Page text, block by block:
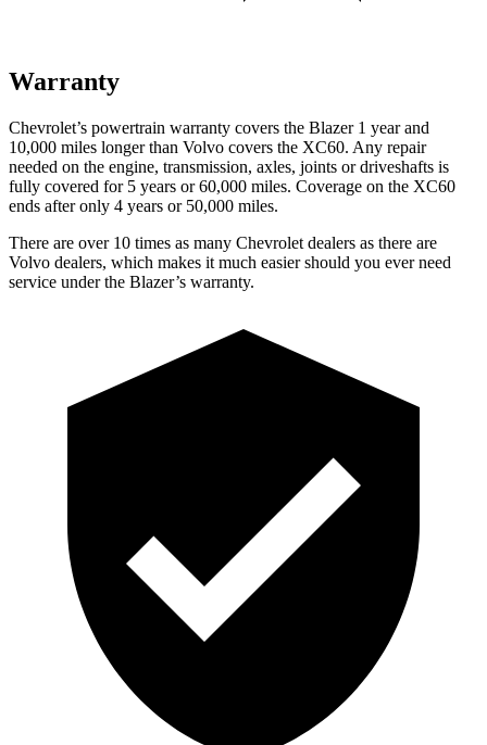
Warranty
Chevrolet’s powertrain warranty covers the Blazer 1 year and
10,000 miles longer than Volvo covers the XC60. Any repair
needed on the engine, transmission, axles, joints or driveshafts is
fully covered for 5 years or 60,000 miles. Coverage on the XC60
ends after only 4 years or 50,000 miles.
There are over 10 times as many Chevrolet dealers as there are
Volvo dealers, which makes it much easier should you ever need
service under the Blazer’s warranty.